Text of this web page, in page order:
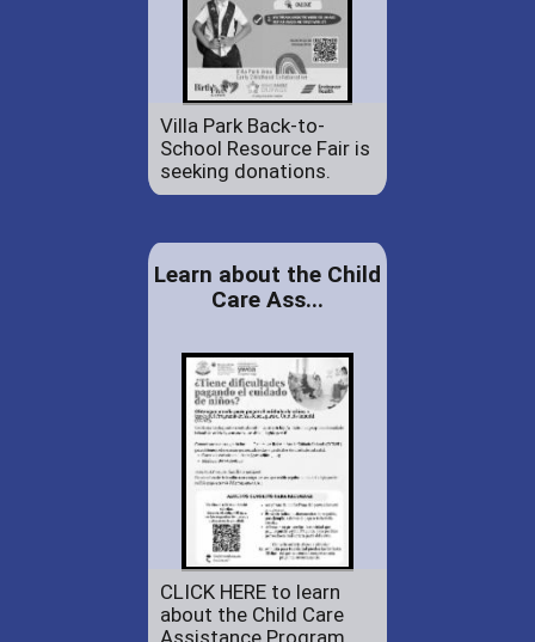
Villa Park Back-to-
School Resource Fair is
seeking donations.
Learn about the Child
Care Ass...
CLICK HERE to learn
about the Child Care
Assistance Program.